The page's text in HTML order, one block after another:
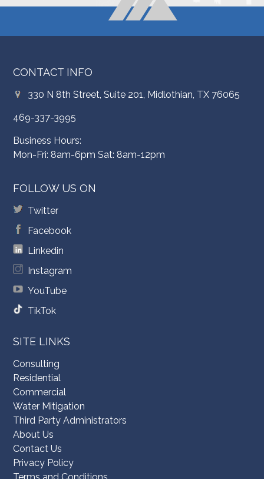
CONTACT INFO
330 N 8th Street, Suite 201, Midlothian, TX 76065
469-337-3995
Business Hours:
Mon-Fri: 8am-6pm Sat: 8am-12pm
FOLLOW US ON
Twitter
Facebook
Linkedin
Instagram
YouTube
TikTok
SITE LINKS
Consulting
Residential
Commercial
Water Mitigation
Third Party Administrators
About Us
Contact Us
Privacy Policy